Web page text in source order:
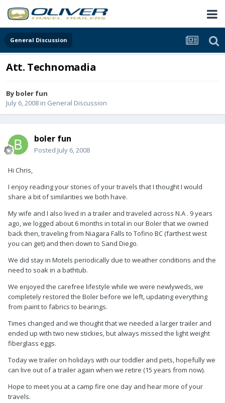
General Discussion
Att. Technomadia
By boler fun
July 6, 2008 in General Discussion
boler fun
Posted July 6, 2008
Hi Chris,
I enjoy reading your stories of your travels that I thought I would
share a bit of similarities we both have.
My wife and I also lived in a trailer and traveled across N.A . 9 years
ago, we logged about 6 months in total in our Boler that we owned
back then, traveling from Niagara Falls to Tofino BC (farthest west
you can get) and then down to Sand Diego.
We did stay in Motels periodically due to weather conditions and the
need to soak in a bathtub.
We enjoyed the carefree lifestyle while we were newlyweds, we
completely restored the Boler before we left, updating everything
from paint to fabrics to bearings.
Times changed and we thought that we needed a larger trailer and
ended up with two new stickies, but always missed the light weight
fiberglass eggs.
Today we trailer on holidays with our toddler and pets, hopefully we
can live out of a trailer again when we retire (15 years from now).
Hope to meet you at a camp fire one day and hear more of your
travels.